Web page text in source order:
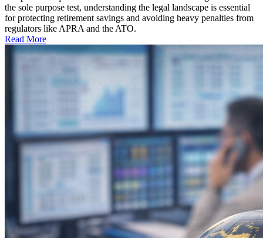
the sole purpose test, understanding the legal landscape is essential
for protecting retirement savings and avoiding heavy penalties from
regulators like APRA and the ATO.
Read More